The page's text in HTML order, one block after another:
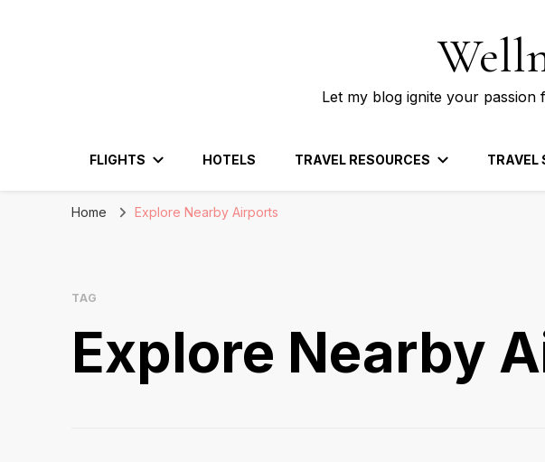
Let my blog ignite your
FLIGHTS HOTELS TRAVEL RESOURCES TRAVEL
Home Explore Nearby Airports
TAG
Explore Nearby